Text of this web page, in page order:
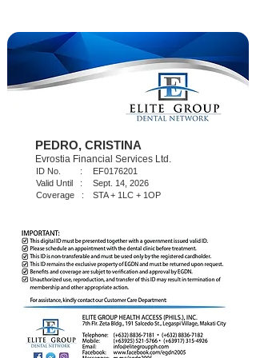
PEDRO, CRISTINA
Evrostia Financial Services Ltd.
EF0176201
Sept. 14, 2026
STA + 1LC + 1OP
ID No. :
Valid Until :
Coverage :